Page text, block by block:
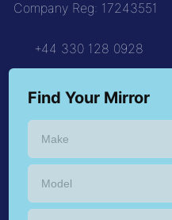
Company Reg: 17243551
+44 330 128 0928
Find Your Mirror